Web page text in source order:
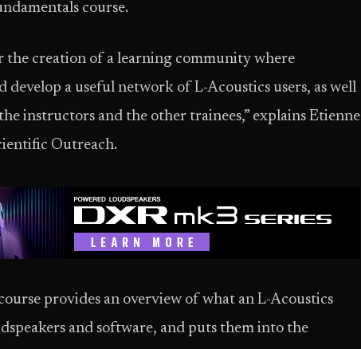
course.
creation of a learning community where
develop a useful network of L-Acoustics users, as well
instructors and the other trainees,” explains Etienne
Outreach.
provides an overview of what an L-Acoustics
and software, and puts them into the